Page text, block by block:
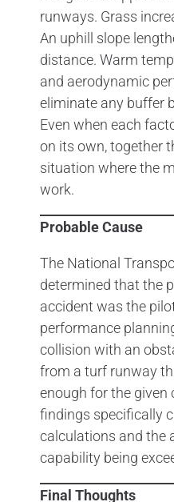
runways. Grass
An uphill slope
distance. Warm
and aerodynamic
eliminate any buffer
Even when each
on its own, together
situation where the
work.
Probable Cause
The National
determined that the
accident was the
performance
collision with an
from a turf runway
enough for the given
findings specifically
calculations and the
capability being
Final Thoughts